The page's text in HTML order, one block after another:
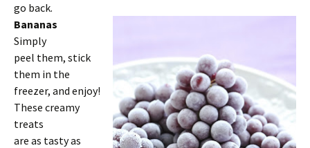
go back.
Bananas
Simply
peel them, stick
them in the
freezer, and enjoy!
These creamy
treats
are as tasty as